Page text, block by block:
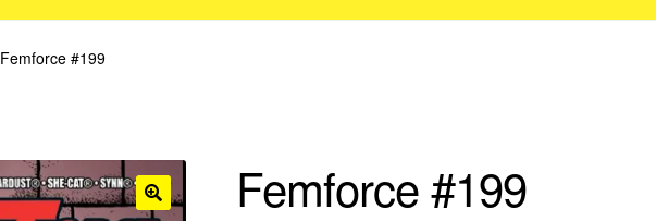
Femforce #199
Femforce #199